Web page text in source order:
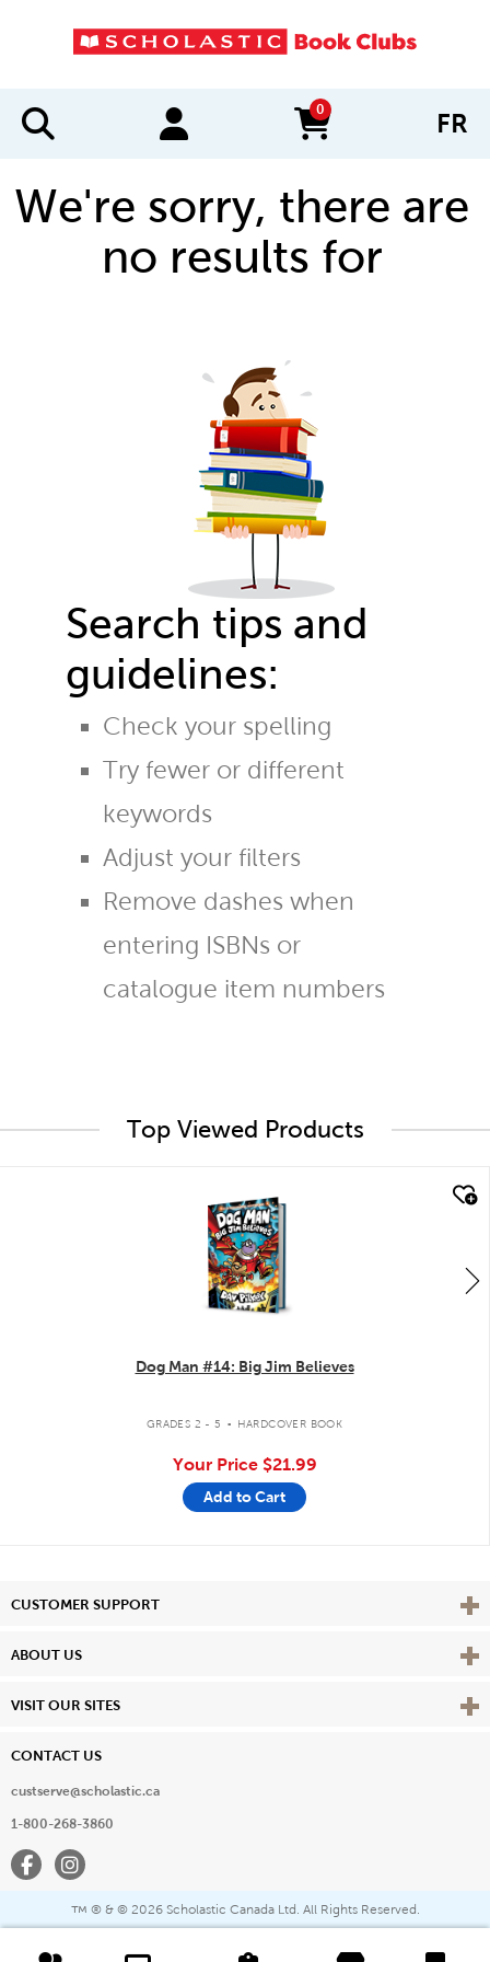
0
items in cart FR
We're sorry, there are
no results for
Search tips and
guidelines:
Check your spelling
Try fewer or different
keywords
Adjust your filters
Remove dashes when
entering ISBNs or
catalogue item numbers
Top Viewed Products
Dog Man #14: Big Jim Believes
GRADES 2 - 5 . HARDCOVER BOOK
Your Price $21.99
Add to Cart
CUSTOMER SUPPORT View
ABOUT US View
VISIT OUR SITES View
CONTACT US
custserve@scholastic.ca
1-800-268-3860
FacebookInstagram
™ ® & © 2026 Scholastic Canada Ltd. All Rights Reserved.